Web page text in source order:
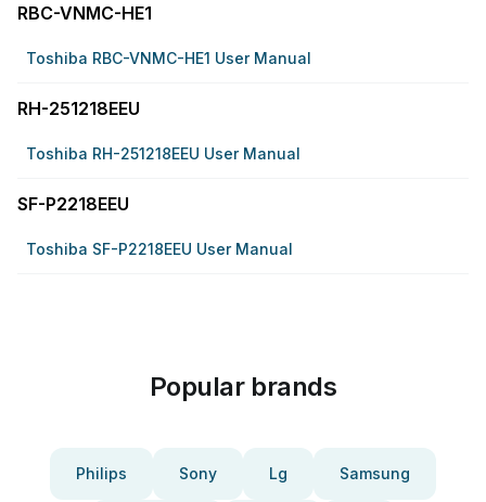
RBC-VNMC-HE1
Toshiba RBC-VNMC-HE1 User Manual
RH-251218EEU
Toshiba RH-251218EEU User Manual
SF-P2218EEU
Toshiba SF-P2218EEU User Manual
Popular brands
Philips Sony Lg Samsung